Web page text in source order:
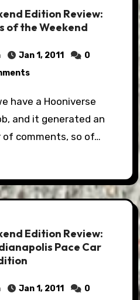
Edition Review:
of the Weekend
Jan 1, 2011
0
and it generated an
of comments, so of…
Edition Review:
Pace Car
Jan 1, 2011
0